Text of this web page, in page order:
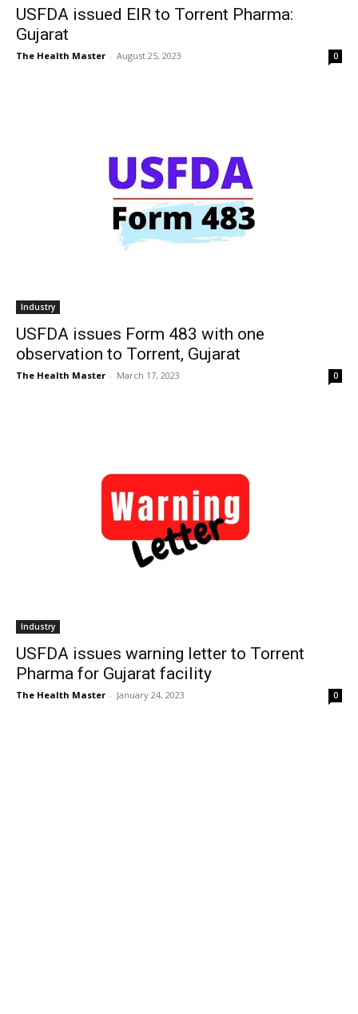
USFDA issued EIR to Torrent Pharma:
Gujarat
The Health Master - August 25, 2023 0
Industry
USFDA issues Form 483 with one
observation to Torrent, Gujarat
The Health Master - March 17, 2023 0
Industry
USFDA issues warning letter to Torrent
Pharma for Gujarat facility
The Health Master - January 24, 2023 0